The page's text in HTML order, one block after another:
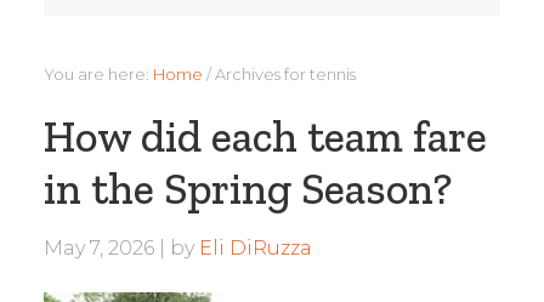
You are here: Home /Archives for tennis
How did each team fare
in the Spring Season?
May 7, 2026 by Eli DiRuzza